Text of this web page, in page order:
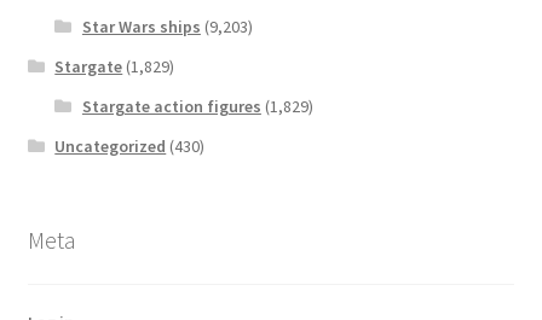
Star Wars ships (9,203)
Stargate (1,829)
Stargate action figures (1,829)
Uncategorized (430)
Meta